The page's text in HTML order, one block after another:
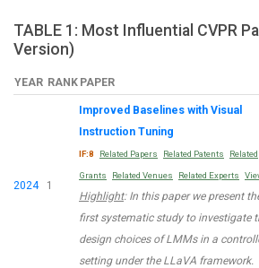
TABLE 1: Most Influential CVPR
Version)
YEAR RANK PAPER
2024 1
Improved Baselines with Visual
Instruction Tuning
IF:8 Related Papers Related Patents Related
Grants Related Venues Related Experts
Highlight: In this paper we present
first systematic study to investigate
design choices of LMMs in a
setting under the LLaVA framework.